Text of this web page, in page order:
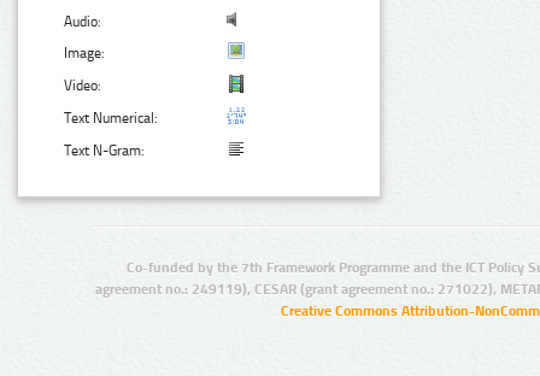
Audio:
Image:
Video:
Text Numerical:
Text N-Gram:
Co-funded by the 7th Framework Programme and the ICT Policy
agreement no.: 249119), CESAR (grant agreement no.: 271022),
Creative Commons Attribution-